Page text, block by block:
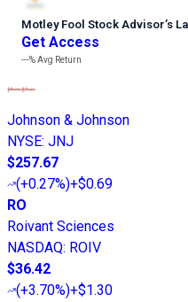
Motley Fool Stock Advisor’s
Get Access
---%Avg Return
Johnson & Johnson
NYSE: JNJ
$257.67
(+0.27%)+$0.69
RO
Roivant Sciences
NASDAQ: ROIV
$36.42
(+3.70%)+$1.30